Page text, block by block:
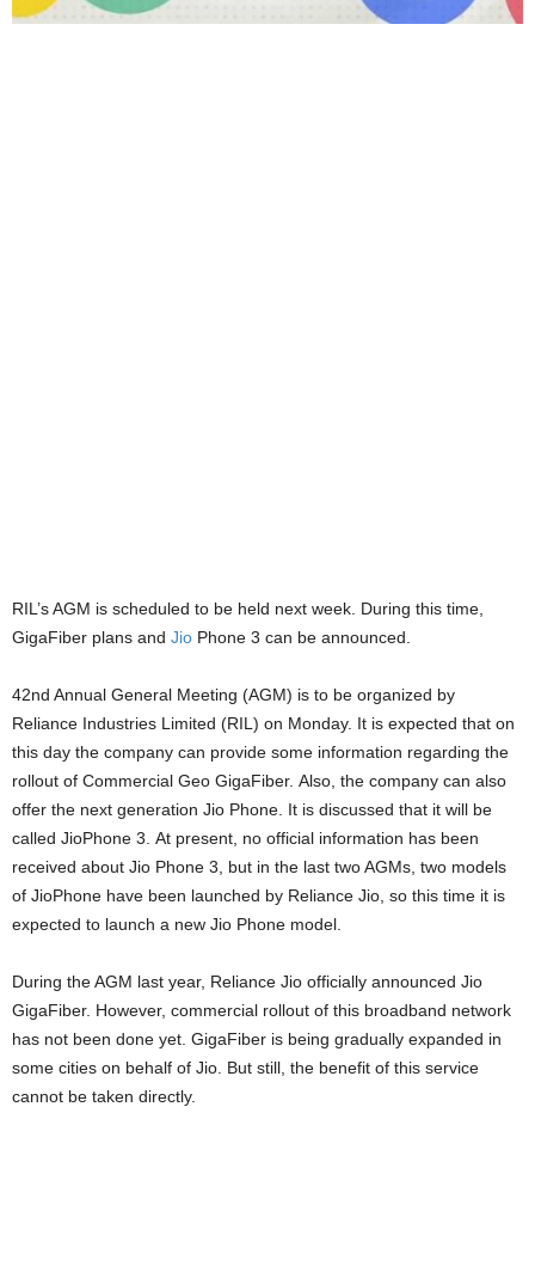
RIL’s AGM is scheduled to be held next week. During this time,
GigaFiber plans and Jio Phone 3 can be announced.
42nd Annual General Meeting (AGM) is to be organized by
Reliance Industries Limited (RIL) on Monday. It is expected that on
this day the company can provide some information regarding the
rollout of Commercial Geo GigaFiber. Also, the company can also
offer the next generation Jio Phone. It is discussed that it will be
called JioPhone 3. At present, no official information has been
received about Jio Phone 3, but in the last two AGMs, two models
of JioPhone have been launched by Reliance Jio, so this time it is
expected to launch a new Jio Phone model.
During the AGM last year, Reliance Jio officially announced Jio
GigaFiber. However, commercial rollout of this broadband network
has not been done yet. GigaFiber is being gradually expanded in
some cities on behalf of Jio. But still, the benefit of this service
cannot be taken directly.